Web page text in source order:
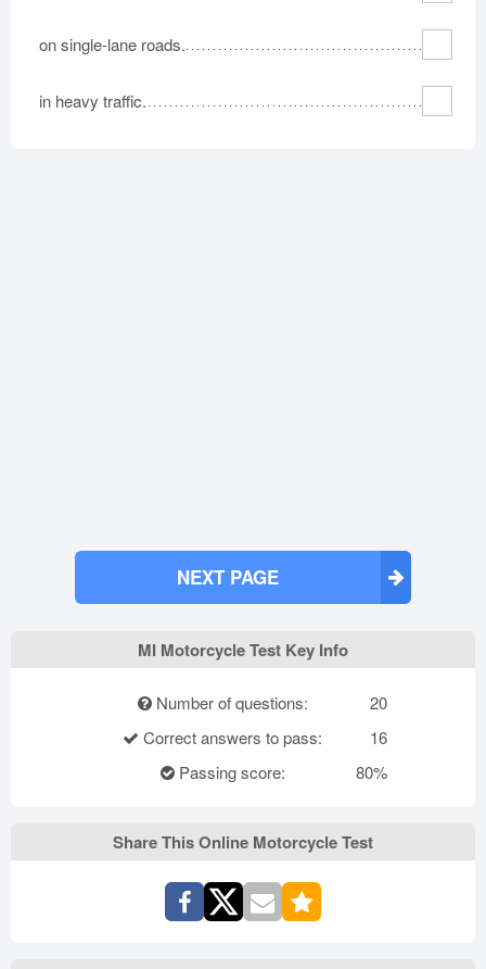
on single-lane roads.
in heavy traffic.
NEXT PAGE
MI Motorcycle Test Key Info
Number of questions:
20
Correct answers to pass:
16
Passing score:
80%
Share This Online Motorcycle Test